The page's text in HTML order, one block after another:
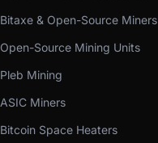
Bitaxe & Open-Source Miners
Open-Source Mining Units
Pleb Mining
ASIC Miners
Bitcoin Space Heaters